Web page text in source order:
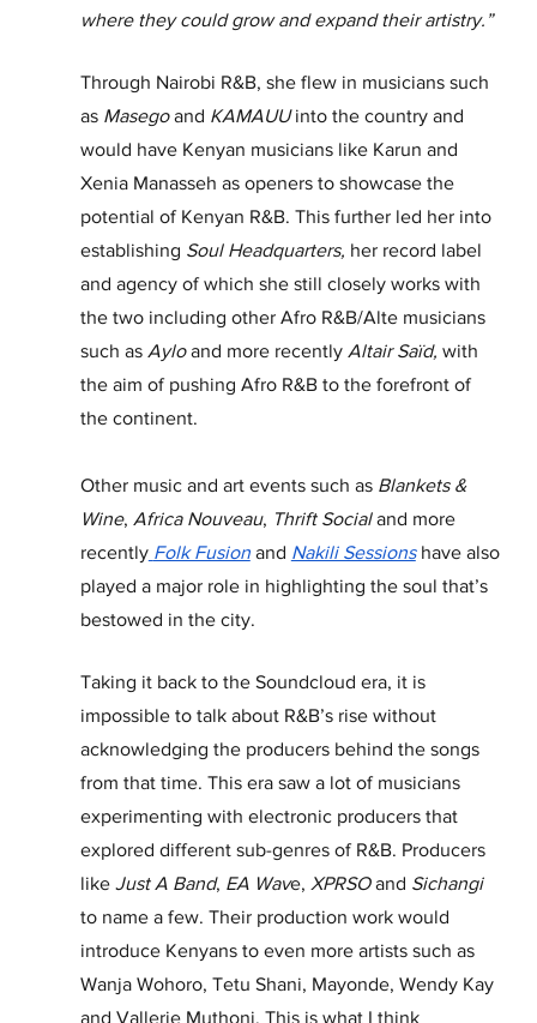
where they could grow and expand their artistry.”
Through Nairobi R&B, she flew in musicians such
as Masego and KAMAUU into the country and
would have Kenyan musicians like Karun and
Xenia Manasseh as openers to showcase the
potential of Kenyan R&B. This further led her into
establishing Soul Headquarters, her record label
and agency of which she still closely works with
the two including other Afro R&B/Alte musicians
such as Aylo and more recently Altair Saïd, with
the aim of pushing Afro R&B to the forefront of
the continent.
Other music and art events such as Blankets &
Wine, Africa Nouveau, Thrift Social and more
recently Folk Fusion and Nakili Sessions have also
played a major role in highlighting the soul that’s
bestowed in the city.
Taking it back to the Soundcloud era, it is
impossible to talk about R&B’s rise without
acknowledging the producers behind the songs
from that time. This era saw a lot of musicians
experimenting with electronic producers that
explored different sub-genres of R&B. Producers
like Just A Band, EA Wave, XPRSO and Sichangi
to name a few. Their production work would
introduce Kenyans to even more artists such as
Wanja Wohoro, Tetu Shani, Mayonde, Wendy Kay
and Vallerie Muthoni. This is what I think